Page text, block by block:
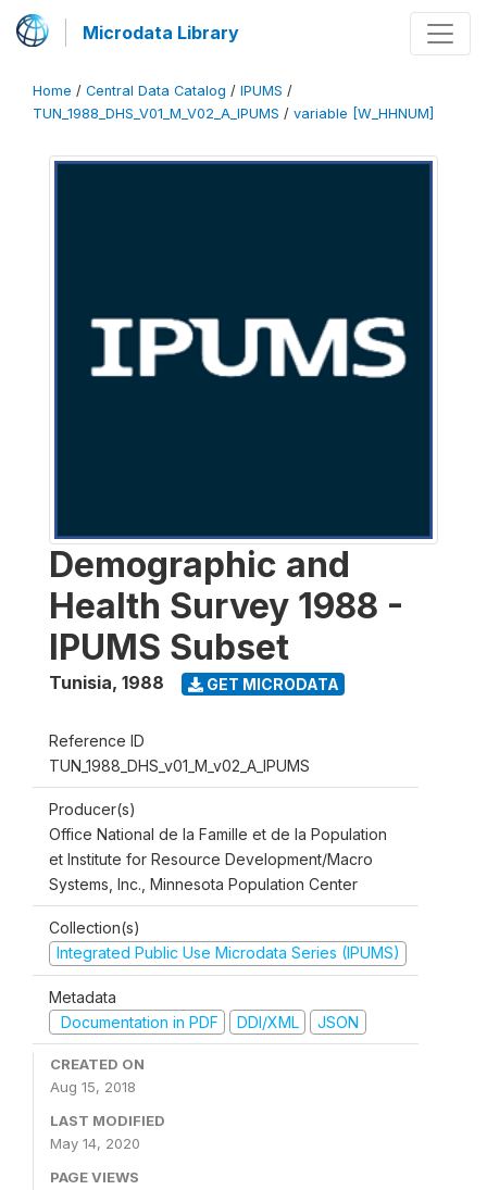
Microdata Library
Home / Central Data Catalog / IPUMS /
TUN_1988_DHS_V01_M_V02_A_IPUMS / variable [W_HHNUM]
Demographic and
Health Survey 1988 -
IPUMS Subset
Tunisia, 1988 GET MICRODATA
Reference ID
TUN_1988_DHS_v01_M_v02_A_IPUMS
Producer(s)
Office National de la Famille et de la Population
et Institute for Resource Development/Macro
Systems, Inc., Minnesota Population Center
Collection(s)
Integrated Public Use Microdata Series (IPUMS)
Metadata
Documentation in PDF
DDI/XML JSON
CREATED ON
Aug 15, 2018
LAST MODIFIED
May 14, 2020
PAGE VIEWS